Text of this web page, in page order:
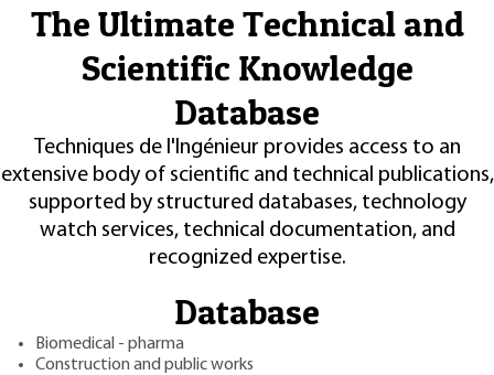
The Ultimate Technical and
Scientific Knowledge
Database
Techniques de l'Ingénieur provides access to an
extensive body of scientific and technical publications,
supported by structured databases, technology
watch services, technical documentation, and
recognized expertise.
Database
Biomedical - pharma
Construction and public works